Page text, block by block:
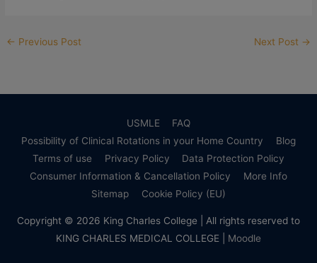
← Previous Post Next Post →
USMLE
FAQ
Possibility of Clinical Rotations in your Home Country
Blog
Terms of use
Privacy Policy
Data Protection Policy
Consumer Information & Cancellation Policy
More Info
Sitemap
Cookie Policy (EU)
Copyright © 2026 King Charles College | All rights reserved to
KING CHARLES MEDICAL COLLEGE | Moodle